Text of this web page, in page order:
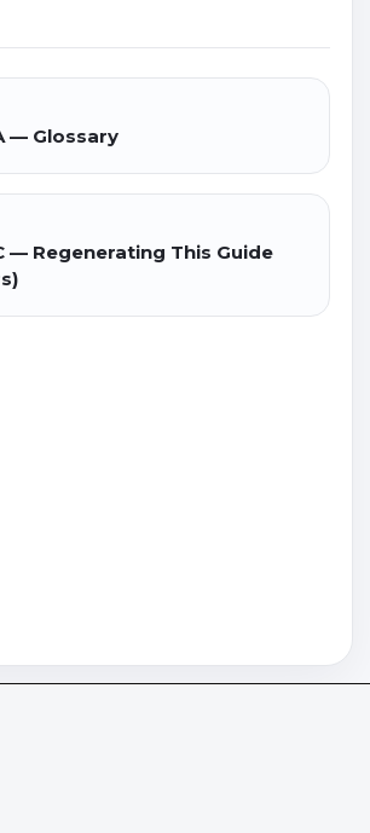
— Glossary
— Regenerating This Guide